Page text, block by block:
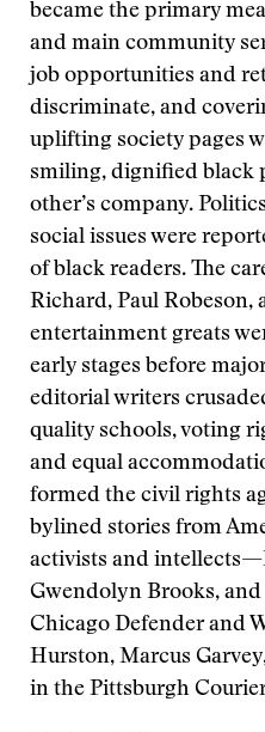
became the primary
and main community
job opportunities and
discriminate, and
uplifting society pages
smiling, dignified black
other’s company.
social issues were
of black readers. The
Richard, Paul Robeson,
entertainment greats
early stages before
editorial writers
quality schools, voting
and equal
formed the civil rights
bylined stories from
activists and
Gwendolyn Brooks,
Chicago Defender and
Hurston, Marcus
in the Pittsburgh